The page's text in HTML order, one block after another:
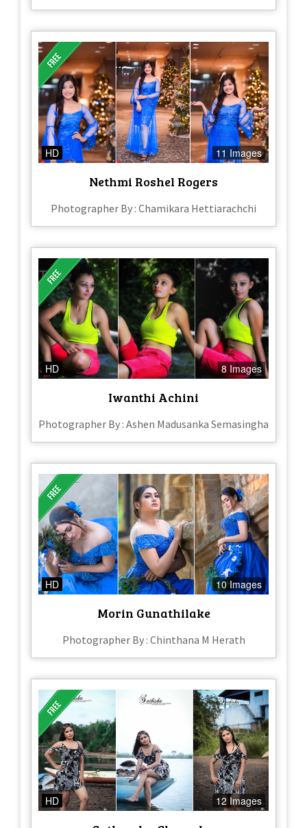
HD 11 Images
Nethmi Roshel Rogers
Photographer By : Chamikara Hettiarachchi
HD 8 Images
Iwanthi Achini
Photographer By : Ashen Madusanka Semasingha
HD 10 Images
Morin Gunathilake
Photographer By : Chinthana M Herath
HD 12 Images